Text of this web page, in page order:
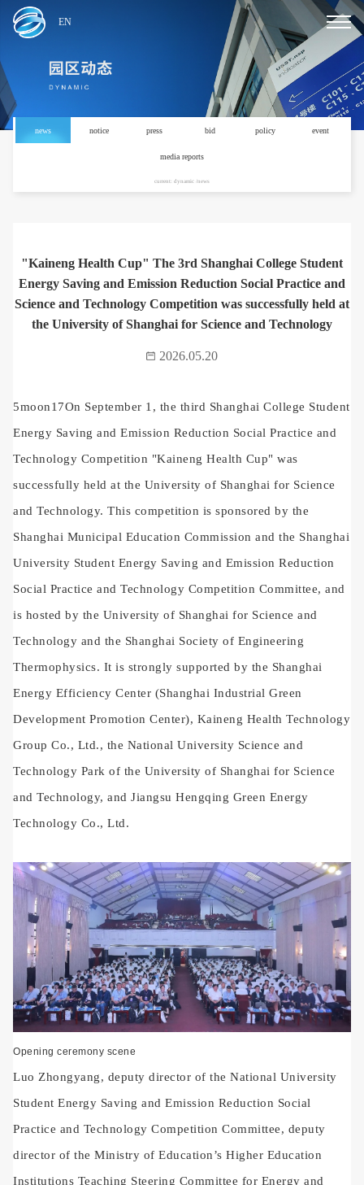
EN
news notice press bid policy event
media reports
current: dynamic /news
"Kaineng Health Cup" The 3rd Shanghai College Student
Energy Saving and Emission Reduction Social Practice and
Science and Technology Competition was successfully held at
the University of Shanghai for Science and Technology
2026.05.20
5moon17On September 1, the third Shanghai College Student
Energy Saving and Emission Reduction Social Practice and
Technology Competition "Kaineng Health Cup" was
successfully held at the University of Shanghai for Science
and Technology. This competition is sponsored by the
Shanghai Municipal Education Commission and the Shanghai
University Student Energy Saving and Emission Reduction
Social Practice and Technology Competition Committee, and
is hosted by the University of Shanghai for Science and
Technology and the Shanghai Society of Engineering
Thermophysics. It is strongly supported by the Shanghai
Energy Efficiency Center (Shanghai Industrial Green
Development Promotion Center), Kaineng Health Technology
Group Co., Ltd., the National University Science and
Technology Park of the University of Shanghai for Science
and Technology, and Jiangsu Hengqing Green Energy
Technology Co., Ltd.
Opening ceremony scene
Luo Zhongyang, deputy director of the National University
Student Energy Saving and Emission Reduction Social
Practice and Technology Competition Committee, deputy
director of the Ministry of Education’s Higher Education
Institutions Teaching Steering Committee for Energy and